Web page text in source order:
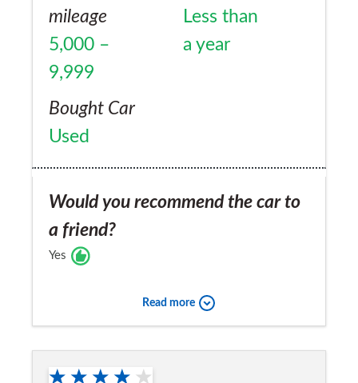
mileage
5,000 –
9,999
Less than
a year
Bought Car
Used
Would you recommend the car to
a friend?
Yes
Read more